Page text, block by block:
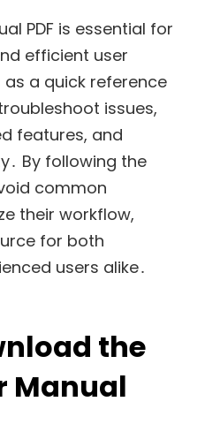
PDF is essential for
efficient user
as a quick reference
issues,
features, and
By following the
common
their workflow,
for both
users alike․
the
Manual